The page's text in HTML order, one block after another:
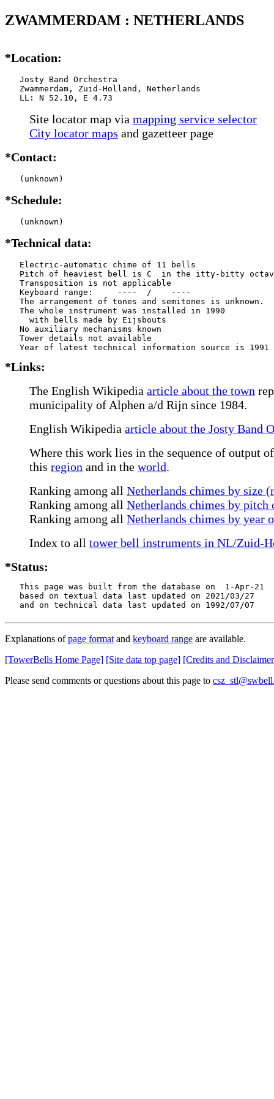
ZWAMMERDAM : NETHERLANDS
*Location:
   Josty Band Orchestra
   Zwammerdam, Zuid-Holland, Netherlands
   LL: N 52.10, E 4.73
Site locator map via mapping service selector
City locator maps and gazetteer page
*Contact:
   (unknown)
*Schedule:
   (unknown)
*Technical data:
   Electric-automatic chime of 11 bells
Pitch of heaviest bell is C  in the itty-bitty
   Transposition is not applicable
   Keyboard range:     ----  /    ----
   The arrangement of tones and semitones is unknown.
   The whole instrument was installed in 1990
     with bells made by Eijsbouts
   No auxiliary mechanisms known
   Tower details not available
*Links:
The English Wikipedia article about the town
municipality of Alphen a/d Rijn since 1984.
English Wikipedia article about the Josty Band
Where this work lies in the sequence of output
this region and in the world.
Ranking among all Netherlands chimes by size
Ranking among all Netherlands chimes by pitch
Ranking among all Netherlands chimes by year
Index to all tower bell instruments in NL/Zuid-
*Status:
   This page was built from the database on  1-Apr-21
   based on textual data last updated on 2021/03/27
   and on technical data last updated on 1992/07/07
Explanations ofpage format and keyboard range are available.
[TowerBells Home Page] [Site data top page] [Credits and
Please send comments or questions about this page to